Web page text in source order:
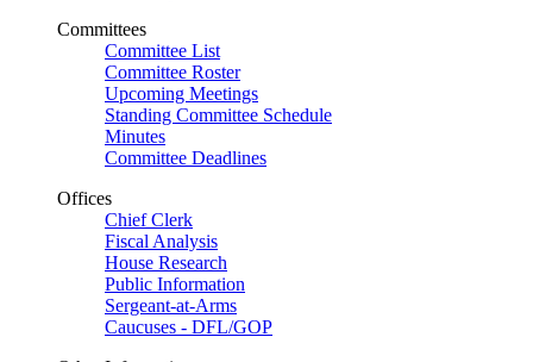
Committees
Committee List
Committee Roster
Upcoming Meetings
Standing Committee Schedule
Minutes
Committee Deadlines
Offices
Chief Clerk
Fiscal Analysis
House Research
Public Information
Sergeant-at-Arms
Caucuses - DFL/GOP